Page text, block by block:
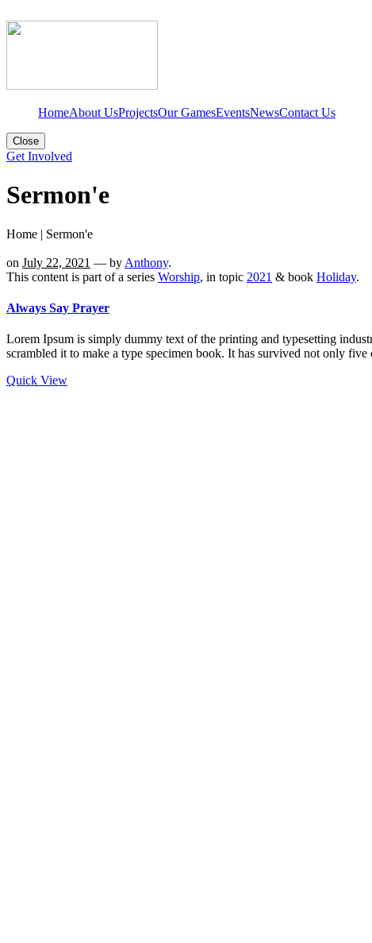
HomeAbout UsProjectsOur GamesEventsNewsContact Us
Close
Get Involved
Sermon'e
Home | Sermon'e
on July 22, 2021 — by Anthony.
This content is part of a series Worship, in topic 2021 & book Holiday.
Always Say Prayer
Lorem Ipsum is simply dummy text of the printing and typesetting
scrambled it to make a type specimen book. It has survived not only
Quick View